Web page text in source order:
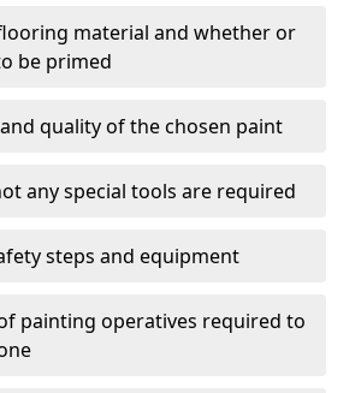
material and whether or
be primed
quality of the chosen paint
any special tools are required
steps and equipment
painting operatives required to